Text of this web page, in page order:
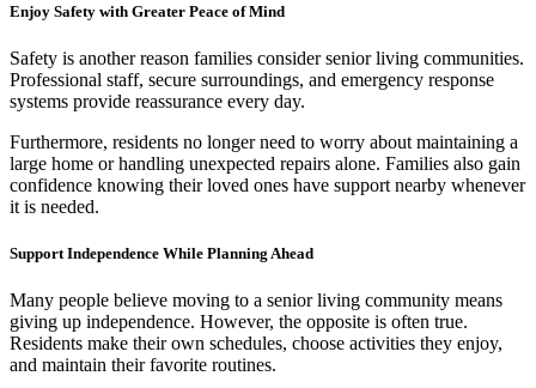
Enjoy Safety with Greater Peace of Mind
Safety is another reason families consider senior living communities.
Professional staff, secure surroundings, and emergency response
systems provide reassurance every day.
Furthermore, residents no longer need to worry about maintaining a
large home or handling unexpected repairs alone. Families also gain
confidence knowing their loved ones have support nearby whenever
it is needed.
Support Independence While Planning Ahead
Many people believe moving to a senior living community means
giving up independence. However, the opposite is often true.
Residents make their own schedules, choose activities they enjoy,
and maintain their favorite routines.